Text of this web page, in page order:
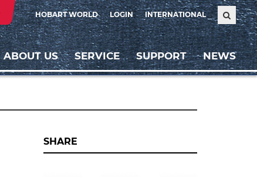
HOBART WORLD LOGIN INTERNATIONAL
ABOUT US SERVICE SUPPORT NEWS
SHARE